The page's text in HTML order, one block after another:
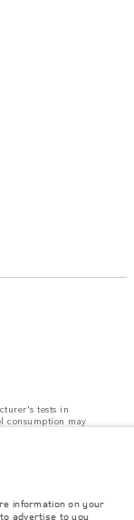
tests in
consumption may
Ensure Gross
when loading
information on your
advertise to you